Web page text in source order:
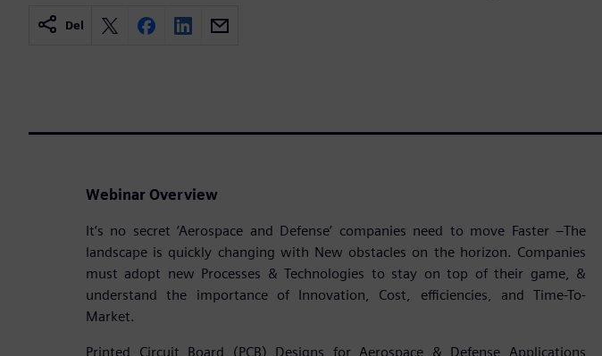
Del
Webinar Overview
It’s no secret ‘Aerospace and Defense’ companies need to move Faster –The
landscape is quickly changing with New obstacles on the horizon. Companies
must adopt new Processes & Technologies to stay on top of their game, &
understand the importance of Innovation, Cost, efficiencies, and Time-To-
Market.
Printed Circuit Board (PCB) Designs for Aerospace & Defense Applications